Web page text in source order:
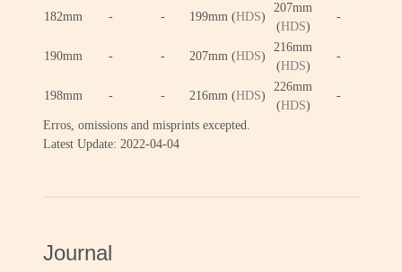
182mm - - 199mm (HDS)
207mm
(HDS)
-
190mm - - 207mm (HDS)
216mm
(HDS)
-
198mm - - 216mm (HDS)
226mm
(HDS)
-
Erros, omissions and misprints excepted.
Latest Update: 2022-04-04
Journal